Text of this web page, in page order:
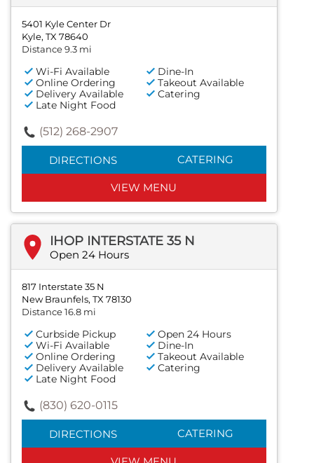
5401 Kyle Center Dr
Kyle, TX 78640
Distance 9.3 mi
Wi-Fi Available
Dine-In
Online Ordering
Takeout Available
Delivery Available
Catering
Late Night Food
(512) 268-2907
DIRECTIONS CATERING
VIEW MENU
IHOP INTERSTATE 35 N
Open 24 Hours
817 Interstate 35 N
New Braunfels, TX 78130
Distance 16.8 mi
Curbside Pickup
Open 24 Hours
Wi-Fi Available
Dine-In
Online Ordering
Takeout Available
Delivery Available
Catering
Late Night Food
(830) 620-0115
DIRECTIONS CATERING